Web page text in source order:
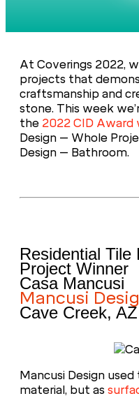
At Coverings 2022,
projects that
craftsmanship and
stone. This week
the 2022 CID Award
Design – Whole
Design – Bathroom.
Residential Tile
Project Winner
Casa Mancusi
Mancusi
Cave Creek, AZ
Mancusi Design
material, but as